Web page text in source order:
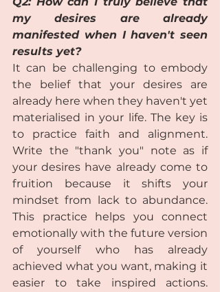
my desires are already
manifested when I haven't seen
results yet?
It can be challenging to embody
the belief that your desires are
already here when they haven't yet
materialised in your life. The key is
to practice faith and alignment.
Write the "thank you" note as if
your desires have already come to
fruition because it shifts your
mindset from lack to abundance.
This practice helps you connect
emotionally with the future version
of yourself who has already
achieved what you want, making it
easier to take inspired actions.